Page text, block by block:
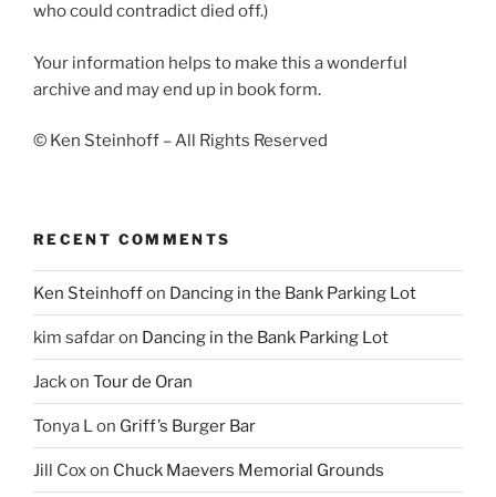
who could contradict died off.)
Your information helps to make this a wonderful
archive and may end up in book form.
© Ken Steinhoff – All Rights Reserved
RECENT COMMENTS
Ken Steinhoffon Dancing in the Bank Parking Lot
kim safdaron Dancing in the Bank Parking Lot
Jackon Tour de Oran
Tonya Lon Griff’s Burger Bar
Jill Coxon Chuck Maevers Memorial Grounds